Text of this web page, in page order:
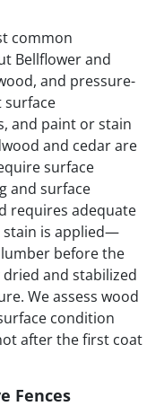
common
Bellflower and
and pressure-
surface
and paint or stain
and cedar are
surface
and surface
requires adequate
stain is applied—
before the
and stabilized
We assess wood
condition
after the first coat
Fences